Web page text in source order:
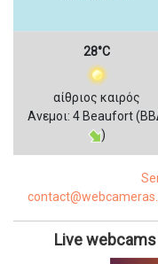
28°C
αίθριος καιρός
Ανεμοι: 4 Beaufort
)
Live